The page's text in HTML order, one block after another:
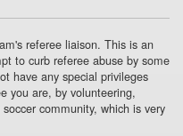
referee liaison. This is an
to curb referee abuse by some
have any special privileges
you are, by volunteering,
community, which is very